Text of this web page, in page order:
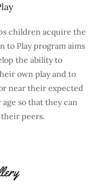
children acquire the
to Play program aims
the ability to
own play and to
near their expected
so that they can
peers.